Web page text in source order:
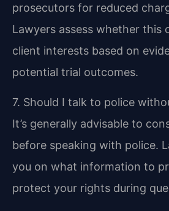
prosecutors for reduced
Lawyers assess whether this
client interests based on
potential trial outcomes.
7. Should I talk to police
It’s generally advisable to
before speaking with police.
you on what information to
protect your rights during